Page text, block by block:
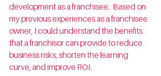
development as a franchisee.  Based on
my previous experiences as a franchisee
owner, I could understand the benefits
that a franchisor can provide to reduce
business risks, shorten the learning
curve, and improve ROI.